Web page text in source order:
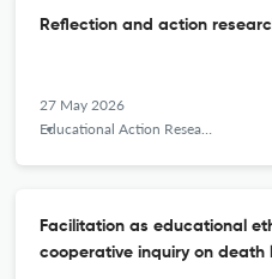
Reflection and action
27 May 2026
Educational Action Research
Facilitation as educational
cooperative inquiry on death